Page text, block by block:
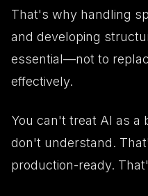
That's why handling
and developing
essential—not to
effectively.
You can't treat AI as a
don't understand.
production-ready.